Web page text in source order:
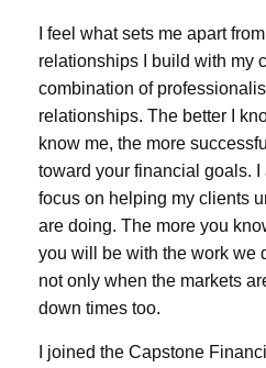
I feel what sets me apart
relationships I build with my
combination of
relationships. The better I
know me, the more
toward your financial goals.
focus on helping my clients
are doing. The more you
you will be with the work we
not only when the markets
down times too.
I joined the Capstone